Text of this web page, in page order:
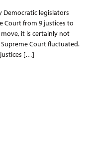
Democratic legislators
Court from 9 justices to
it is certainly not
Court fluctuated.
[…]